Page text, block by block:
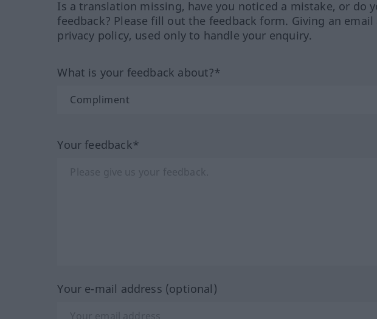
Is a translation missing, have you noticed a mistake, or do
feedback? Please fill out the feedback form. Giving an
privacy policy, used only to handle your enquiry.
What is your feedback about?*
Your feedback*
Your e-mail address (optional)